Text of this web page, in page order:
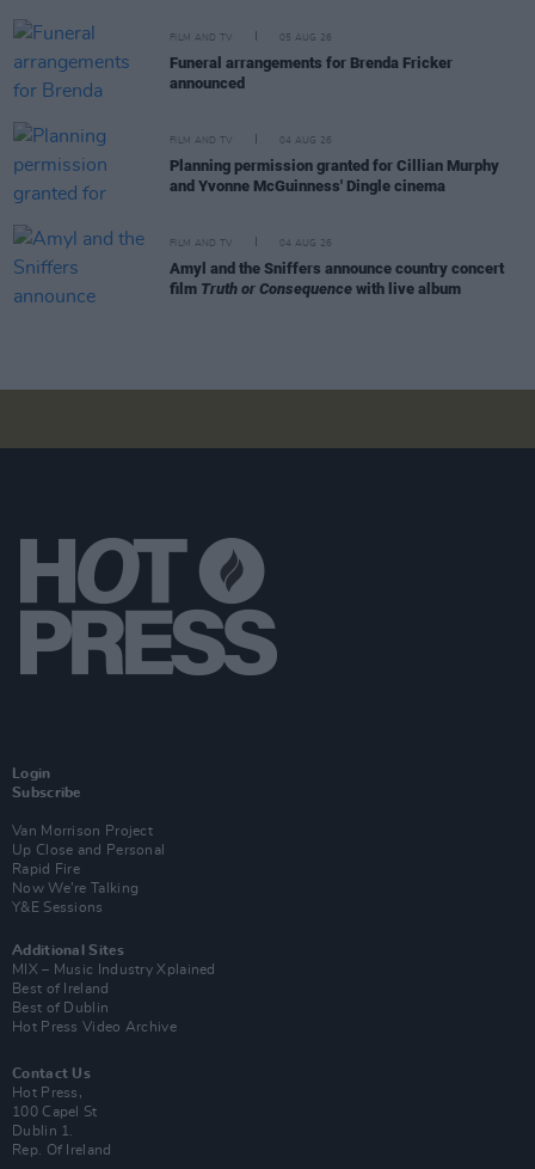
FILM AND TV 05 AUG 26
Funeral arrangements for Brenda Fricker
announced
FILM AND TV 04 AUG 26
Planning permission granted for Cillian Murphy
and Yvonne McGuinness' Dingle cinema
FILM AND TV 04 AUG 26
Amyl and the Sniffers announce country concert
film Truth or Consequence with live album
Login
Subscribe
Van Morrison Project
Up Close and Personal
Rapid Fire
Now We’re Talking
Y&E Sessions
Additional Sites
MIX – Music Industry Xplained
Best of Ireland
Best of Dublin
Hot Press Video Archive
Contact Us
Hot Press,
100 Capel St
Dublin 1.
Rep. Of Ireland